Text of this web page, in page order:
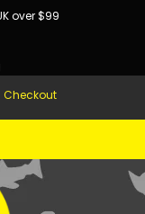
over $99
Checkout